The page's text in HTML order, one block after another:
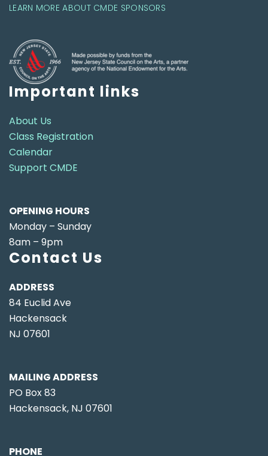
LEARN MORE ABOUT CMDE SPONSORS
Important links
About Us
Class Registration
Calendar
Support CMDE
OPENING HOURS
Monday – Sunday
8am – 9pm
Contact Us
ADDRESS
84 Euclid Ave
Hackensack
NJ 07601
MAILING ADDRESS
PO Box 83
Hackensack, NJ 07601
PHONE